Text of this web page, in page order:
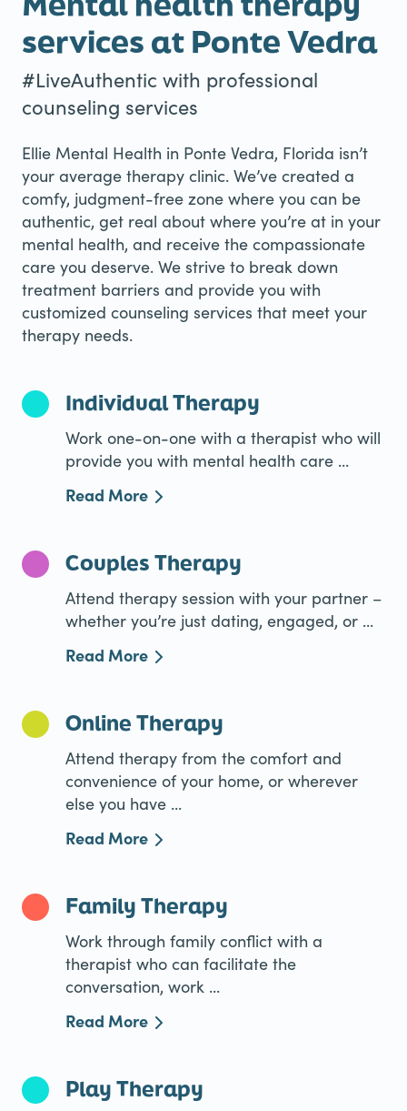
services at Ponte Vedra
#LiveAuthentic with professional
counseling services
Ellie Mental Health in Ponte Vedra, Florida isn’t
your average therapy clinic. We’ve created a
comfy, judgment-free zone where you can be
authentic, get real about where you’re at in your
mental health, and receive the compassionate
care you deserve. We strive to break down
treatment barriers and provide you with
customized counseling services that meet your
therapy needs.
Individual Therapy
Work one-on-one with a therapist who will
provide you with mental health care ...
Read More
Couples Therapy
Attend therapy session with your partner –
whether you’re just dating, engaged, or ...
Read More
Online Therapy
Attend therapy from the comfort and
convenience of your home, or wherever
else you have ...
Read More
Family Therapy
Work through family conflict with a
therapist who can facilitate the
conversation, work ...
Read More
Play Therapy